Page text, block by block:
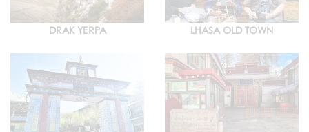
DRAK YERPA LHASA OLD TOWN